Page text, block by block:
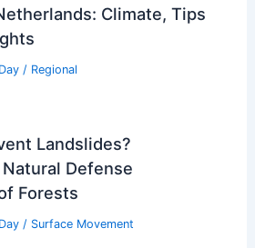
Climate, Tips
/ Regional
Landslides?
Defense
Forests
/ Surface Movement